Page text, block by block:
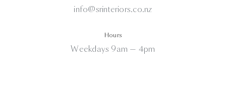
info@srinteriors.co.nz
Hours
Weekdays 9am — 4pm